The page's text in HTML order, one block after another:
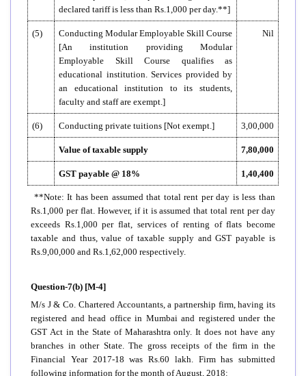
declared tariff is less than Rs.1,000 per day.**]
(5)
Conducting Modular Employable Skill Course
[An institution providing Modular
Employable Skill Course qualifies as
educational institution. Services provided by
an educational institution to its students,
faculty and staff are exempt.]
Nil
(6) Conducting private tuitions [Not exempt.] 3,00,000
Value of taxable supply 7,80,000
GST payable @ 18% 1,40,400
**Note: It has been assumed that total rent per day is less than
Rs.1,000 per flat. However, if it is assumed that total rent per day
exceeds Rs.1,000 per flat, services of renting of flats become
taxable and thus, value of taxable supply and GST payable is
Rs.9,00,000 and Rs.1,62,000 respectively.
Question-7(b) [M-4]
M/s J & Co. Chartered Accountants, a partnership firm, having its
registered and head office in Mumbai and registered under the
GST Act in the State of Maharashtra only. It does not have any
branches in other State. The gross receipts of the firm in the
Financial Year 2017-18 was Rs.60 lakh. Firm has submitted
following information for the month of August, 2018: